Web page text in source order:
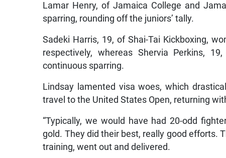
Lamar Henry, of Jamaica College and
sparring, rounding off the juniors’ tally.
Sadeki Harris, 19, of Shai-Tai Kickboxing,
respectively, whereas Shervia Perkins,
continuous sparring.
Lindsay lamented visa woes, which
travel to the United States Open, returning
“Typically, we would have had 20-odd
gold. They did their best, really good efforts.
training, went out and delivered.